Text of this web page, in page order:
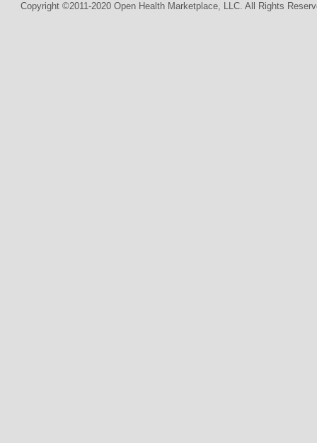
Copyright ©2011-2020 Open Health Marketplace, LLC. All Rights